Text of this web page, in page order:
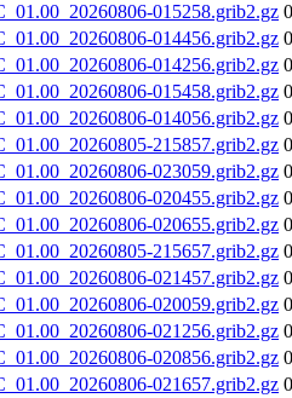
015258.grib2.gz
014456.grib2.gz
014256.grib2.gz
015458.grib2.gz
014056.grib2.gz
215857.grib2.gz
023059.grib2.gz
020455.grib2.gz
020655.grib2.gz
215657.grib2.gz
021457.grib2.gz
020059.grib2.gz
021256.grib2.gz
020856.grib2.gz
021657.grib2.gz